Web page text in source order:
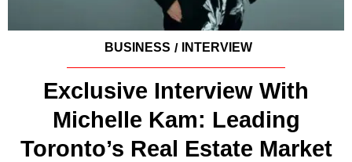
BUSINESS / INTERVIEW
Exclusive Interview With
Michelle Kam: Leading
Toronto’s Real Estate Market